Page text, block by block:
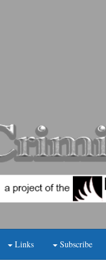
Links Subscribe